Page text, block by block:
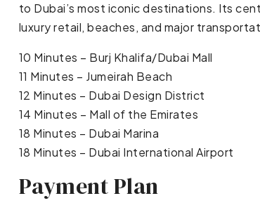
to Dubai’s most iconic destinations. Its
luxury retail, beaches, and major
10 Minutes – Burj Khalifa/Dubai Mall
11 Minutes – Jumeirah Beach
12 Minutes – Dubai Design District
14 Minutes – Mall of the Emirates
18 Minutes – Dubai Marina
18 Minutes – Dubai International Airport
Payment Plan